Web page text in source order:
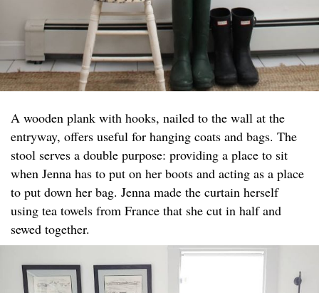
A wooden plank with hooks, nailed to the wall at the
entryway, offers useful for hanging coats and bags. The
stool serves a double purpose: providing a place to sit
when Jenna has to put on her boots and acting as a place
to put down her bag. Jenna made the curtain herself
using tea towels from France that she cut in half and
sewed together.